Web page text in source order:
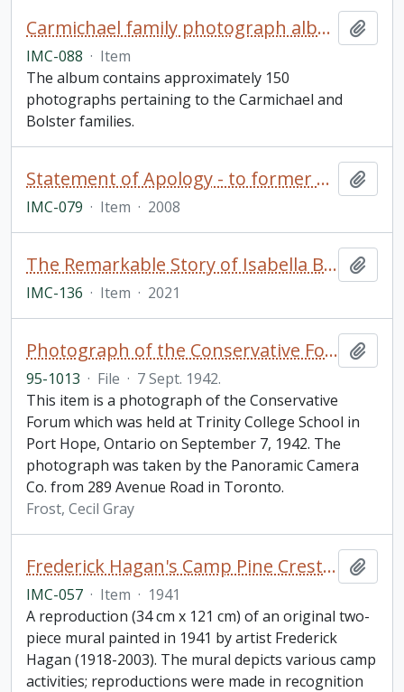
Carmichael family photograph album
IMC-088 · Item
The album contains approximately 150
photographs pertaining to the Carmichael and
Bolster families.
Statement of Apology - to former students of Indian Residential Schools, signed by The Right Honourable Stephen Harper, Prime Minister of Canada (framed)
IMC-079 · Item · 2008
The Remarkable Story of Isabella Brownlie / Professor Bryce Taylor
IMC-136 · Item · 2021
Photograph of the Conservative Forum, Trinity College School in Port Hope, Ontario
95-1013 · File · 7 Sept. 1942.
This item is a photograph of the Conservative
Forum which was held at Trinity College School in
Port Hope, Ontario on September 7, 1942. The
photograph was taken by the Panoramic Camera
Co. from 289 Avenue Road in Toronto.
Frost, Cecil Gray
Frederick Hagan's Camp Pine Crest Mural
IMC-057 · Item · 1941
A reproduction (34 cm x 121 cm) of an original two-
piece mural painted in 1941 by artist Frederick
Hagan (1918-2003). The mural depicts various camp
activities; reproductions were made in recognition